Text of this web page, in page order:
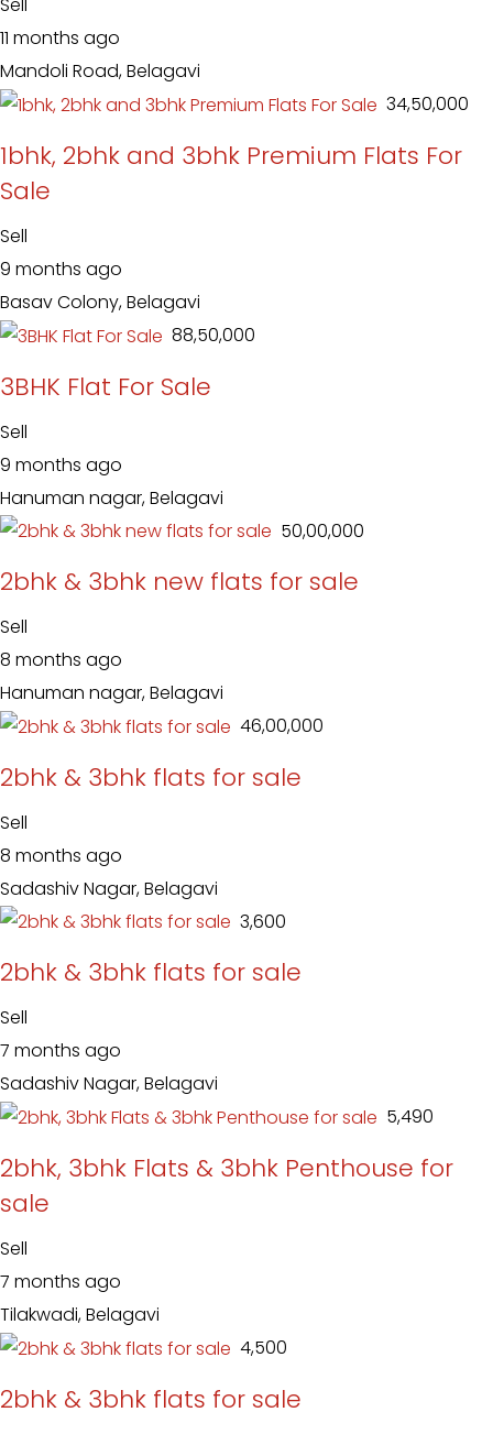
Sell
11 months ago
Mandoli Road, Belagavi
₹ 34,50,000
1bhk, 2bhk and 3bhk Premium Flats For
Sale
Sell
9 months ago
Basav Colony, Belagavi
₹ 88,50,000
3BHK Flat For Sale
Sell
9 months ago
Hanuman nagar, Belagavi
₹ 50,00,000
2bhk & 3bhk new flats for sale
Sell
8 months ago
Hanuman nagar, Belagavi
₹ 46,00,000
2bhk & 3bhk flats for sale
Sell
8 months ago
Sadashiv Nagar, Belagavi
₹ 3,600
2bhk & 3bhk flats for sale
Sell
7 months ago
Sadashiv Nagar, Belagavi
₹ 5,490
2bhk, 3bhk Flats & 3bhk Penthouse for
sale
Sell
7 months ago
Tilakwadi, Belagavi
₹ 4,500
2bhk & 3bhk flats for sale